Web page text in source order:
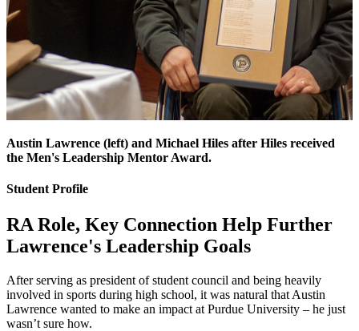
Austin Lawrence (left) and Michael Hiles after Hiles received
the Men's Leadership Mentor Award.
Student Profile
RA Role, Key Connection Help Further
Lawrence's Leadership Goals
After serving as president of student council and being heavily
involved in sports during high school, it was natural that Austin
Lawrence wanted to make an impact at Purdue University – he just
wasn’t sure how.